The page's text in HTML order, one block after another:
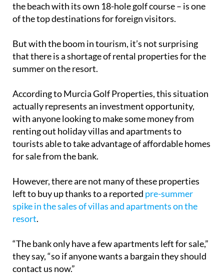
the beach with its own 18-hole golf course – is one
of the top destinations for foreign visitors.
But with the boom in tourism, it’s not surprising
that there is a shortage of rental properties for the
summer on the resort.
According to Murcia Golf Properties, this situation
actually represents an investment opportunity,
with anyone looking to make some money from
renting out holiday villas and apartments to
tourists able to take advantage of affordable homes
for sale from the bank.
However, there are not many of these properties
left to buy up thanks to a reported pre-summer
spike in the sales of villas and apartments on the
resort.
“The bank only have a few apartments left for sale,”
they say, “so if anyone wants a bargain they should
contact us now.”